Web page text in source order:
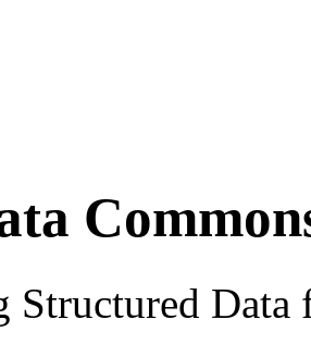
Structured